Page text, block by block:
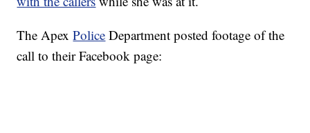
The ApexPolice Department posted footage of the
call to their Facebook page: